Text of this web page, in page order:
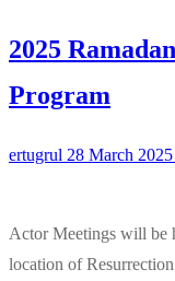
2025
Program
ertugrul 28 March 2025
Actor Meetings will be
location of